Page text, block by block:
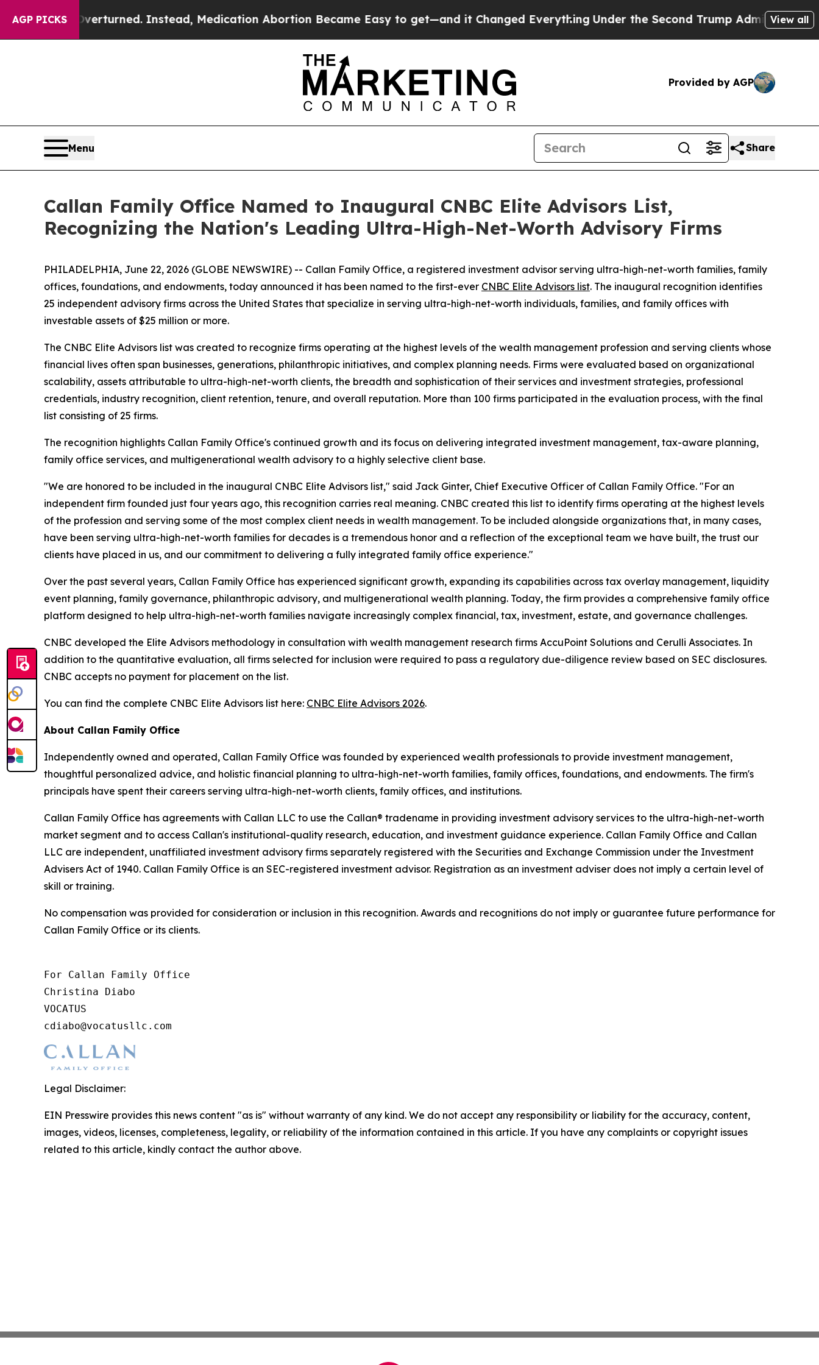
AGP PICKS
Overturned. Instead, Medication Abortion Became Easy to get—and it Changed EverythingUnder the Second Trump Administration, the
View all
Provided by AGP
Menu Share
Callan Family Office Named to Inaugural CNBC Elite Advisors List,
Recognizing the Nation's Leading Ultra-High-Net-Worth Advisory Firms
PHILADELPHIA, June 22, 2026 (GLOBE NEWSWIRE) -- Callan Family Office, a registered investment advisor serving ultra-high-net-worth families, family
offices, foundations, and endowments, today announced it has been named to the first-ever CNBC Elite Advisors list. The inaugural recognition identifies
25 independent advisory firms across the United States that specialize in serving ultra-high-net-worth individuals, families, and family offices with
investable assets of $25 million or more.
The CNBC Elite Advisors list was created to recognize firms operating at the highest levels of the wealth management profession and serving clients whose
financial lives often span businesses, generations, philanthropic initiatives, and complex planning needs. Firms were evaluated based on organizational
scalability, assets attributable to ultra-high-net-worth clients, the breadth and sophistication of their services and investment strategies, professional
credentials, industry recognition, client retention, tenure, and overall reputation. More than 100 firms participated in the evaluation process, with the final
list consisting of 25 firms.
The recognition highlights Callan Family Office's continued growth and its focus on delivering integrated investment management, tax-aware planning,
family office services, and multigenerational wealth advisory to a highly selective client base.
"We are honored to be included in the inaugural CNBC Elite Advisors list," said Jack Ginter, Chief Executive Officer of Callan Family Office. "For an
independent firm founded just four years ago, this recognition carries real meaning. CNBC created this list to identify firms operating at the highest levels
of the profession and serving some of the most complex client needs in wealth management. To be included alongside organizations that, in many cases,
have been serving ultra-high-net-worth families for decades is a tremendous honor and a reflection of the exceptional team we have built, the trust our
clients have placed in us, and our commitment to delivering a fully integrated family office experience."
Over the past several years, Callan Family Office has experienced significant growth, expanding its capabilities across tax overlay management, liquidity
event planning, family governance, philanthropic advisory, and multigenerational wealth planning. Today, the firm provides a comprehensive family office
platform designed to help ultra-high-net-worth families navigate increasingly complex financial, tax, investment, estate, and governance challenges.
CNBC developed the Elite Advisors methodology in consultation with wealth management research firms AccuPoint Solutions and Cerulli Associates. In
addition to the quantitative evaluation, all firms selected for inclusion were required to pass a regulatory due-diligence review based on SEC disclosures.
CNBC accepts no payment for placement on the list.
You can find the complete CNBC Elite Advisors list here: CNBC Elite Advisors 2026.
About Callan Family Office
Independently owned and operated, Callan Family Office was founded by experienced wealth professionals to provide investment management,
thoughtful personalized advice, and holistic financial planning to ultra-high-net-worth families, family offices, foundations, and endowments. The firm's
principals have spent their careers serving ultra-high-net-worth clients, family offices, and institutions.
Callan Family Office has agreements with Callan LLC to use the Callan® tradename in providing investment advisory services to the ultra-high-net-worth
market segment and to access Callan's institutional-quality research, education, and investment guidance experience. Callan Family Office and Callan
LLC are independent, unaffiliated investment advisory firms separately registered with the Securities and Exchange Commission under the Investment
Advisers Act of 1940. Callan Family Office is an SEC-registered investment advisor. Registration as an investment adviser does not imply a certain level of
skill or training.
No compensation was provided for consideration or inclusion in this recognition. Awards and recognitions do not imply or guarantee future performance for
Callan Family Office or its clients.
For Callan Family Office
Christina Diabo
VOCATUS
cdiabo@vocatusllc.com
Legal Disclaimer:
EIN Presswire provides this news content "as is" without warranty of any kind. We do not accept any responsibility or liability for the accuracy, content,
images, videos, licenses, completeness, legality, or reliability of the information contained in this article. If you have any complaints or copyright issues
related to this article, kindly contact the author above.